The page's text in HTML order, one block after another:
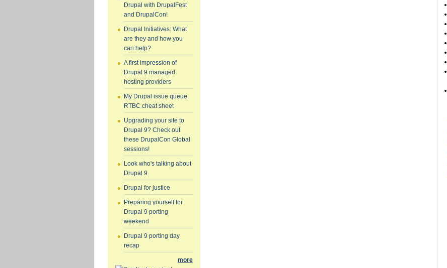
Drupal with DrupalFest
and DrupalCon!
Drupal Initiatives: What
are they and how you
can help?
A first impression of
Drupal 9 managed
hosting providers
My Drupal issue queue
RTBC cheat sheet
Upgrading your site to
Drupal 9? Check out
these DrupalCon Global
sessions!
Look who's talking about
Drupal 9
Drupal for justice
Preparing yourself for
Drupal 9 porting
weekend
Drupal 9 porting day
recap
more